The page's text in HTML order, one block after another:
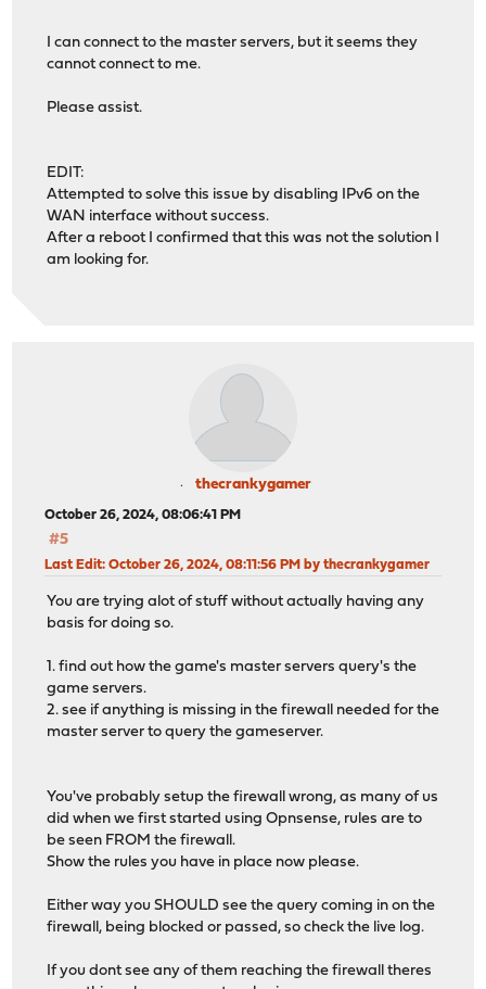
I can connect to the master servers, but it seems they
cannot connect to me.
Please assist.
EDIT:
Attempted to solve this issue by disabling IPv6 on the
WAN interface without success.
After a reboot I confirmed that this was not the solution I
am looking for.
thecrankygamer
October 26, 2024, 08:06:41 PM
#5
Last Edit: October 26, 2024, 08:11:56 PM by thecrankygamer
You are trying alot of stuff without actually having any
basis for doing so.
1. find out how the game's master servers query's the
game servers.
2. see if anything is missing in the firewall needed for the
master server to query the gameserver.
You've probably setup the firewall wrong, as many of us
did when we first started using Opnsense, rules are to
be seen FROM the firewall.
Show the rules you have in place now please.
Either way you SHOULD see the query coming in on the
firewall, being blocked or passed, so check the live log.
If you dont see any of them reaching the firewall theres